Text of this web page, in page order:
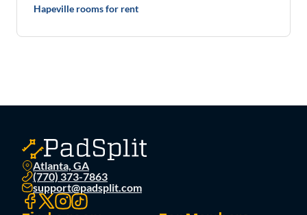
Hapeville rooms for rent
Atlanta, GA
(770) 373-7863
support@padsplit.com